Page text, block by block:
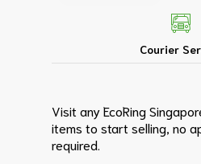
Courier
Visit any EcoRing
items to start selling, no
required.